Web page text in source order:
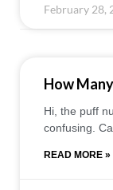
February 28,
How
Hi, the puff
confusing.
READ MORE »